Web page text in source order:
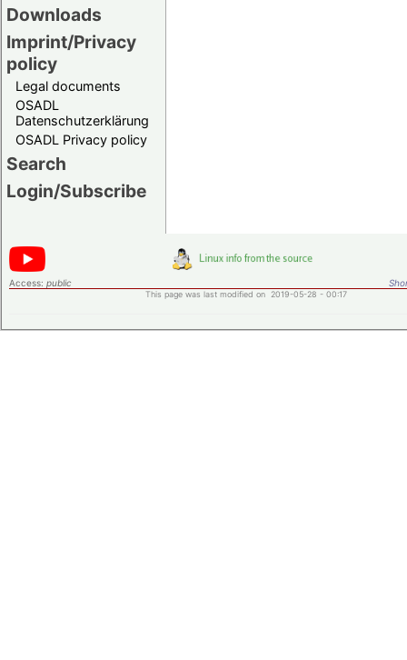
Downloads
Imprint/Privacy
policy
Legal documents
OSADL
Datenschutzerklärung
OSADL Privacy policy
Search
Login/Subscribe
Access: public
This page was last modified on 2019-05-28 - 00:17